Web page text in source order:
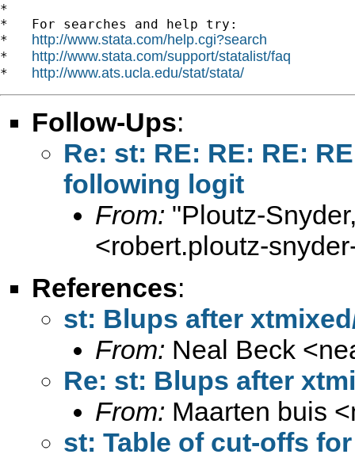
*
*   For searches and help try:
* http://www.stata.com/help.cgi?search
* http://www.stata.com/support/statalist/faq
* http://www.ats.ucla.edu/stat/stata/
Follow-Ups:
Re: st: RE: RE: RE:
following logit
From: "Ploutz-
<robert.ploutz-
References:
st: Blups after
From: Neal Beck <
Re: st: Blups after
From: Maarten buis <
st: Table of cut-offs